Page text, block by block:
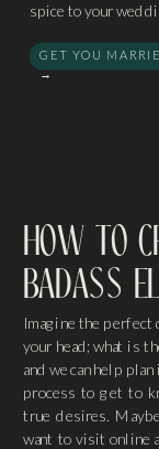
GET YOU
→
spice to your
Imagine the perfect
your head; what is
and we can help
process to get to
true desires.
want to visit online
how to
badass